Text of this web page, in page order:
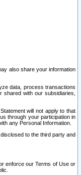
also share your information
data, process transactions
with our subsidiaries,
will not apply to that
through your participation in
any Personal Information.
to the third party and
enforce our Terms of Use or